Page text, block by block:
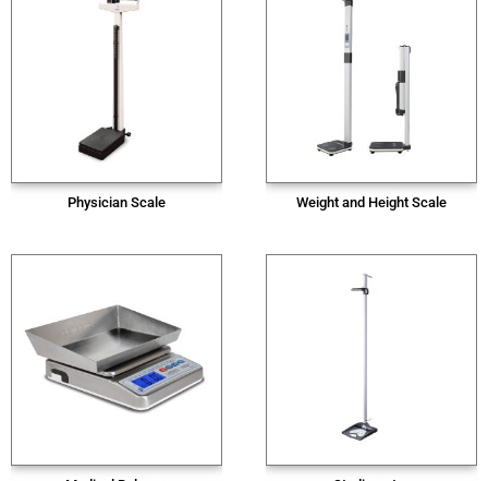
Physician Scale Weight and Height Scale